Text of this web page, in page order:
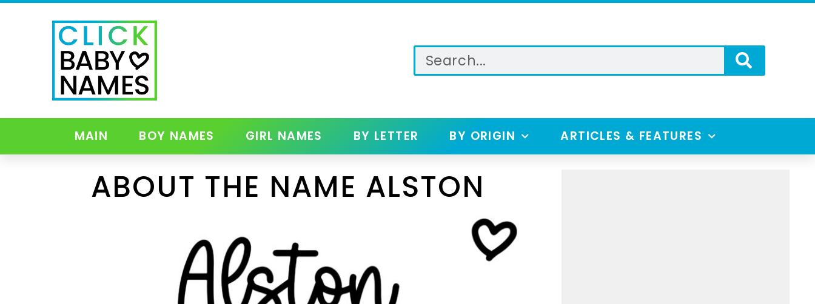
MAIN BOY NAMES GIRL NAMES BY LETTER BY ORIGIN ARTICLES & FEATURES
ABOUT THE NAME ALSTON